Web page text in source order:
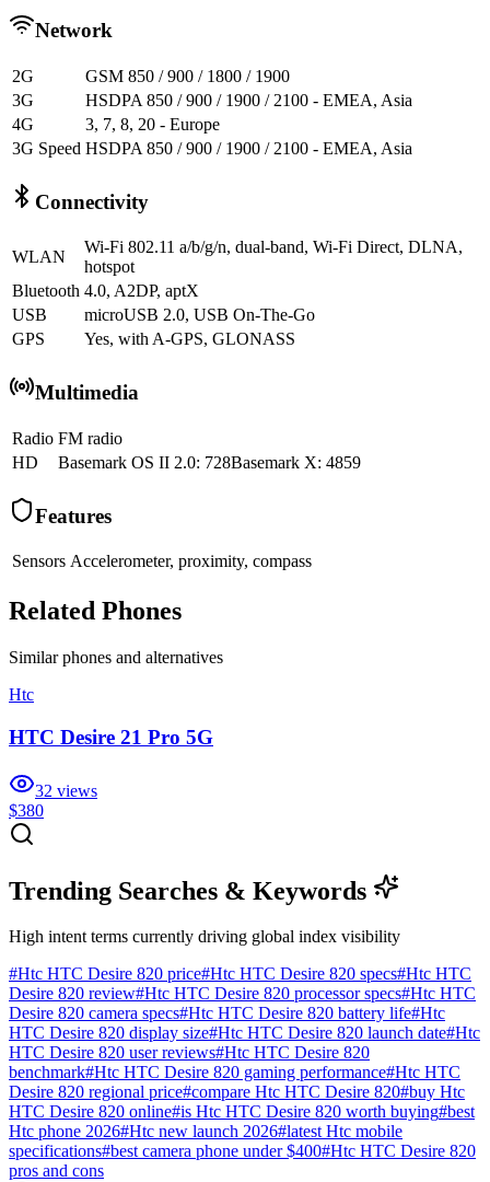
Network
2G
GSM 850 / 900 / 1800 / 1900
3G
HSDPA 850 / 900 / 1900 / 2100 - EMEA, Asia
4G
3, 7, 8, 20 - Europe
3G Speed HSDPA 850 / 900 / 1900 / 2100 - EMEA, Asia
Connectivity
WLAN
Wi-Fi 802.11 a/b/g/n, dual-band, Wi-Fi Direct, DLNA,
hotspot
Bluetooth 4.0, A2DP, aptX
USB
microUSB 2.0, USB On-The-Go
GPS
Yes, with A-GPS, GLONASS
Multimedia
Radio FM radio
HD
Basemark OS II 2.0: 728Basemark X: 4859
Features
Sensors Accelerometer, proximity, compass
Related Phones
Similarphones and alternatives
Htc
HTC Desire 21 Pro 5G
32 views
$380
Trending Searches & Keywords
High intent terms currently driving global index visibility
#Htc HTC Desire 820 price#Htc HTC Desire 820 specs#Htc HTC
Desire 820 review#Htc HTC Desire 820 processor specs#Htc HTC
Desire 820 camera specs#Htc HTC Desire 820 battery life#Htc
HTC Desire 820 display size#Htc HTC Desire 820 launch date#Htc
HTC Desire 820 user reviews#Htc HTC Desire 820
benchmark#Htc HTC Desire 820 gaming performance#Htc HTC
Desire 820 regional price#compare Htc HTC Desire 820#buy Htc
HTC Desire 820 online#is Htc HTC Desire 820 worth buying#best
Htc phone 2026#Htc new launch 2026#latest Htc mobile
specifications#best camera phone under $400#Htc HTC Desire 820
pros and cons